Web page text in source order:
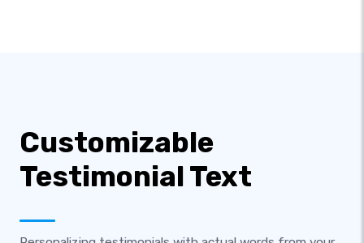
Customizable
Testimonial Text